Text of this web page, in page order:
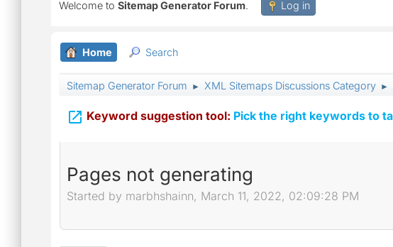
Welcome to Sitemap Generator Forum. Log in
Home Search
Sitemap Generator Forum ► XML Sitemaps Discussions Category ►
 Keyword suggestion tool: Pick the right keywords to
Pages not generating
Started by marbhshainn, March 11, 2022, 02:09:28 PM